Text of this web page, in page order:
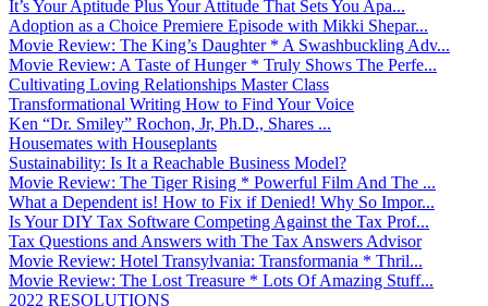
It’s Your Aptitude Plus Your Attitude That Sets You Apa...
Adoption as a Choice Premiere Episode with Mikki Shepar...
Movie Review: The King’s Daughter * A Swashbuckling Adv...
Movie Review: A Taste of Hunger * Truly Shows The Perfe...
Cultivating Loving Relationships Master Class
Transformational Writing How to Find Your Voice
Ken “Dr. Smiley” Rochon, Jr, Ph.D., Shares ...
Housemates with Houseplants
Sustainability: Is It a Reachable Business Model?
Movie Review: The Tiger Rising * Powerful Film And The ...
What a Dependent is! How to Fix if Denied! Why So Impor...
Is Your DIY Tax Software Competing Against the Tax Prof...
Tax Questions and Answers with The Tax Answers Advisor
Movie Review: Hotel Transylvania: Transformania * Thril...
Movie Review: The Lost Treasure * Lots Of Amazing Stuff...
2022 RESOLUTIONS